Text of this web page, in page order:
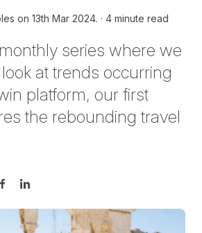
on 13th Mar 2024. 4 minute read
series where we
at trends occurring
platform, our first
the rebounding travel
on Twitter
Share on Facebook
Share on LinkedIn